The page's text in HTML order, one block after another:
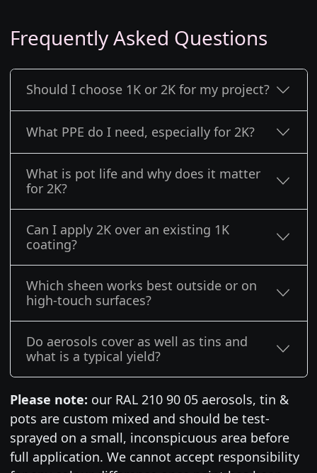
Frequently Asked Questions
Should I choose 1K or 2K for my project?
What PPE do I need, especially for 2K?
What is pot life and why does it matter
for 2K?
Can I apply 2K over an existing 1K
coating?
Which sheen works best outside or on
high-touch surfaces?
Do aerosols cover as well as tins and
what is a typical yield?
Please note: our RAL 210 90 05 aerosols, tin &
pots are custom mixed and should be test-
sprayed on a small, inconspicuous area before
full application. We cannot accept responsibility